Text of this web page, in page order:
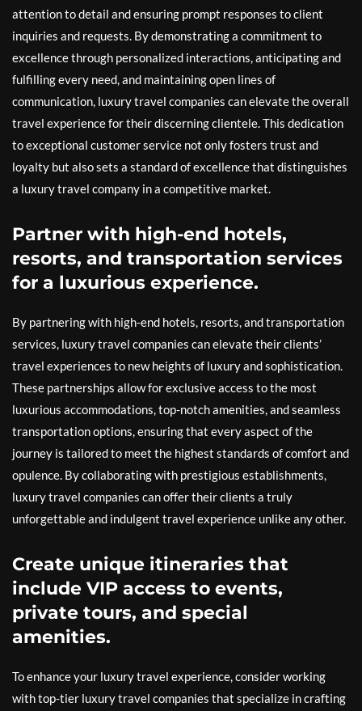
attention to detail and ensuring prompt responses to client
inquiries and requests. By demonstrating a commitment to
excellence through personalized interactions, anticipating and
fulfilling every need, and maintaining open lines of
communication, luxury travel companies can elevate the overall
travel experience for their discerning clientele. This dedication
to exceptional customer service not only fosters trust and
loyalty but also sets a standard of excellence that distinguishes
a luxury travel company in a competitive market.
Partner with high-end hotels,
resorts, and transportation services
for a luxurious experience.
By partnering with high-end hotels, resorts, and transportation
services, luxury travel companies can elevate their clients’
travel experiences to new heights of luxury and sophistication.
These partnerships allow for exclusive access to the most
luxurious accommodations, top-notch amenities, and seamless
transportation options, ensuring that every aspect of the
journey is tailored to meet the highest standards of comfort and
opulence. By collaborating with prestigious establishments,
luxury travel companies can offer their clients a truly
unforgettable and indulgent travel experience unlike any other.
Create unique itineraries that
include VIP access to events,
private tours, and special
amenities.
To enhance your luxury travel experience, consider working
with top-tier luxury travel companies that specialize in crafting